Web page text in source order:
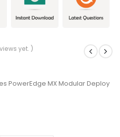
yet. )
PowerEdge MX Modular Deploy